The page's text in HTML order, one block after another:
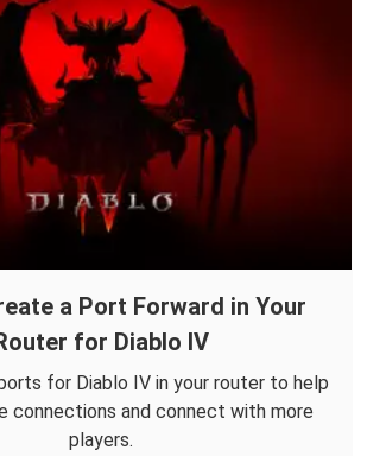
a Port Forward in Your
for Diablo IV
for Diablo IV in your router to help
connections and connect with more
players.